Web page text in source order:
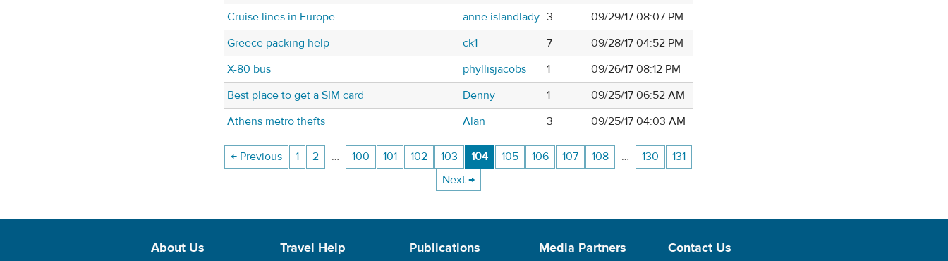
Cruise lines in Europe
anne.islandlady 3
09/29/17 08:07 PM
Greece packing help
ck1 7
09/28/17 04:52 PM
X-80 bus
phyllisjacobs 1
09/26/17 08:12 PM
Best place to get a SIM card
Denny 1
09/25/17 06:52 AM
Athens metro thefts
Alan 3 09/25/17 04:03 AM
← Previous 1 2 … 100 101 102 103 104 105 106 107 108 … 130
131
Next →
About Us Travel Help Publications Media Partners Contact Us